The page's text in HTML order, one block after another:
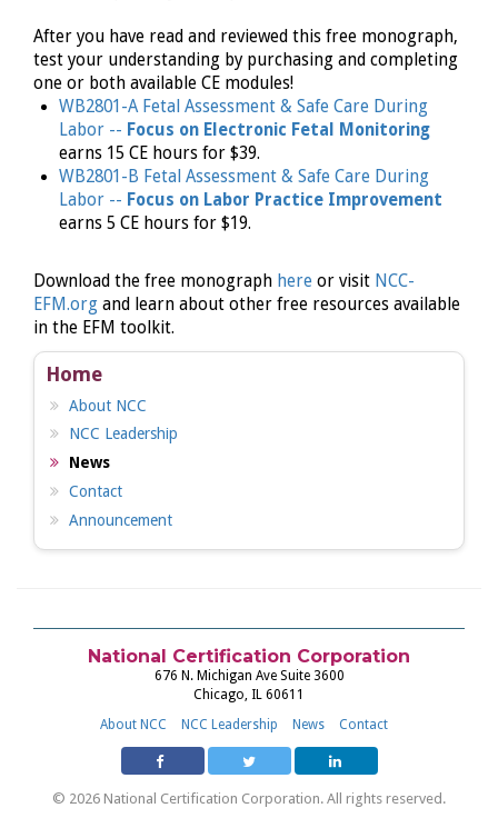
After you have read and reviewed this free monograph,
test your understanding by purchasing and completing
one or both available CE modules!
WB2801-A Fetal Assessment & Safe Care During
Labor -- Focus on Electronic Fetal Monitoring
earns 15 CE hours for $39.
WB2801-B Fetal Assessment & Safe Care During
Labor -- Focus on Labor Practice Improvement
earns 5 CE hours for $19.
Download the free monograph here or visit NCC-
EFM.org and learn about other free resources available
in the EFM toolkit.
Home
About NCC
NCC Leadership
News
Contact
Announcement
National Certification Corporation
676 N. Michigan Ave Suite 3600
Chicago, IL 60611
About NCC
NCC Leadership News Contact
© 2026 National Certification Corporation. All rights reserved.